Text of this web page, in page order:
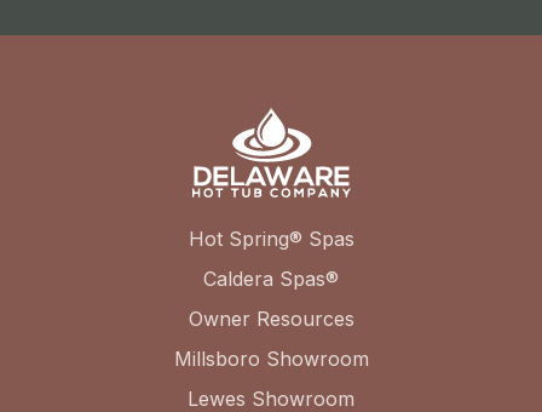
Hot Spring® Spas
Caldera Spas®
Owner Resources
Millsboro Showroom
Lewes Showroom